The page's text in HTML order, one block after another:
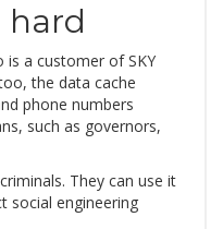
hard
is a customer of SKY
the data cache
phone numbers
such as governors,
They can use it
social engineering